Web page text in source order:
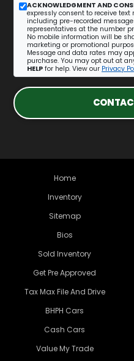
ACKNOWLEDGMENT AND
expressly consent to receive
including pre-recorded
representatives at the number
No mobile information will be
marketing or promotional
Message and data rates may
purchase. You may opt out at
HELP for help. View our Privacy
Home
Inventory
Sitemap
Bios
Sold Inventory
Get Pre Approved
Tax Max File And Drive
BHPH Cars
Cash Cars
Value My Trade